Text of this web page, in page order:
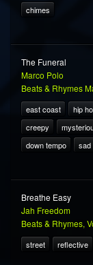
chimes
The Funeral
Marco Polo
Beats & Rhymes
east coast hip
creepy
down tempo
sad
Breathe Easy
Jah Freedom
Beats & Rhymes,
street reflective